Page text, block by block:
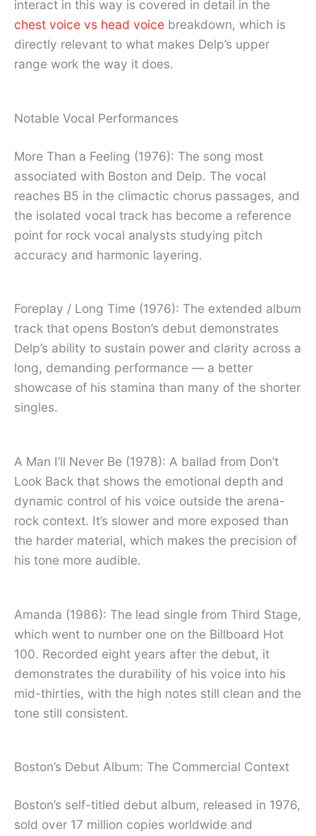
interact in this way is covered in detail in the
chest voice vs head voice breakdown, which is
directly relevant to what makes Delp’s upper
range work the way it does.
Notable Vocal Performances
More Than a Feeling (1976): The song most
associated with Boston and Delp. The vocal
reaches B5 in the climactic chorus passages, and
the isolated vocal track has become a reference
point for rock vocal analysts studying pitch
accuracy and harmonic layering.
Foreplay / Long Time (1976): The extended album
track that opens Boston’s debut demonstrates
Delp’s ability to sustain power and clarity across a
long, demanding performance — a better
showcase of his stamina than many of the shorter
singles.
A Man I’ll Never Be (1978): A ballad from Don’t
Look Back that shows the emotional depth and
dynamic control of his voice outside the arena-
rock context. It’s slower and more exposed than
the harder material, which makes the precision of
his tone more audible.
Amanda (1986): The lead single from Third Stage,
which went to number one on the Billboard Hot
100. Recorded eight years after the debut, it
demonstrates the durability of his voice into his
mid-thirties, with the high notes still clean and the
tone still consistent.
Boston’s Debut Album: The Commercial Context
Boston’s self-titled debut album, released in 1976,
sold over 17 million copies worldwide and